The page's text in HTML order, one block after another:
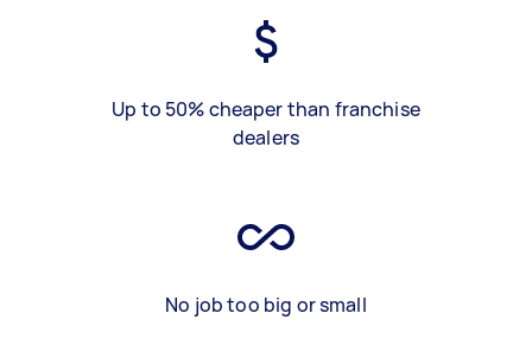
Up to 50% cheaper than franchise
dealers
No job too big or small